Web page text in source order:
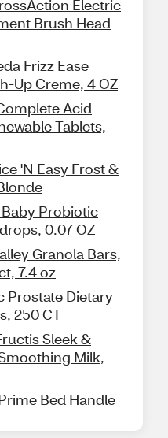
Electric
Brush Head
Frizz Ease
Up Creme, 4 OZ
Acid
Tablets,
'N Easy Frost &
Probiotic
0.07 OZ
Granola Bars,
7.4 oz
Prostate Dietary
250 CT
Sleek &
Milk,
Bed Handle